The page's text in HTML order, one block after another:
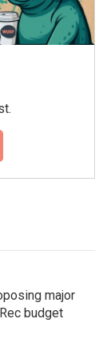
major
budget